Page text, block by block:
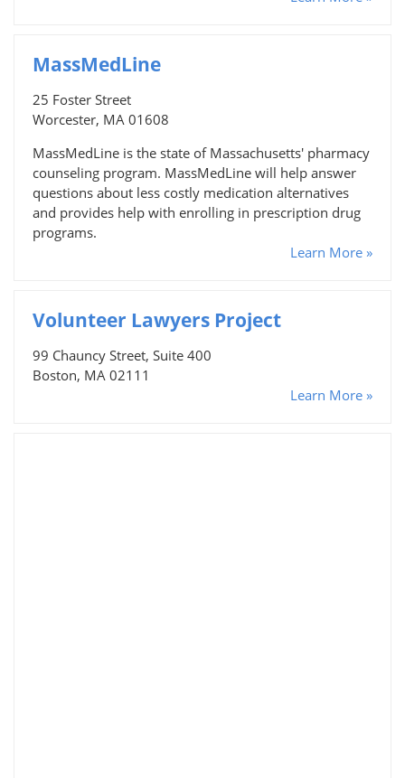
MassMedLine
25 Foster Street
Worcester, MA 01608
MassMedLine is the state of Massachusetts' pharmacy
counseling program. MassMedLine will help answer
questions about less costly medication alternatives
and provides help with enrolling in prescription drug
programs.
Learn More »
Volunteer Lawyers Project
99 Chauncy Street, Suite 400
Boston, MA 02111
Learn More »